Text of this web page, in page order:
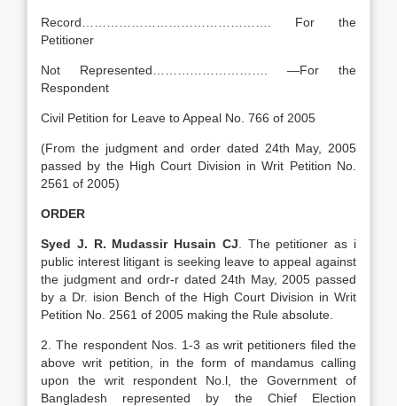
Record………………………………………. For the
Petitioner
Not Represented………………………. —For the
Respondent
Civil Petition for Leave to Appeal No. 766 of 2005
(From the judgment and order dated 24th May, 2005
passed by the High Court Division in Writ Petition No.
2561 of 2005)
ORDER
Syed J. R. Mudassir Husain CJ . The petitioner as i
public interest litigant is seeking leave to appeal against
the judgment and ordr-r dated 24th May, 2005 passed
by a Dr. ision Bench of the High Court Division in Writ
Petition No. 2561 of 2005 making the Rule absolute.
2. The respondent Nos. 1-3 as writ petitioners filed the
above writ petition, in the form of mandamus calling
upon the writ respondent No.l, the Government of
Bangladesh represented by the Chief Election